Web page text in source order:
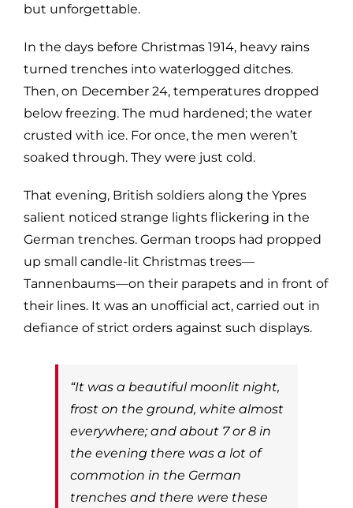
but unforgettable.
In the days before Christmas 1914, heavy rains
turned trenches into waterlogged ditches.
Then, on December 24, temperatures dropped
below freezing. The mud hardened; the water
crusted with ice. For once, the men weren’t
soaked through. They were just cold.
That evening, British soldiers along the Ypres
salient noticed strange lights flickering in the
German trenches. German troops had propped
up small candle-lit Christmas trees—
Tannenbaums—on their parapets and in front of
their lines. It was an unofficial act, carried out in
defiance of strict orders against such displays.
“It was a beautiful moonlit night,
frost on the ground, white almost
everywhere; and about 7 or 8 in
the evening there was a lot of
commotion in the German
trenches and there were these